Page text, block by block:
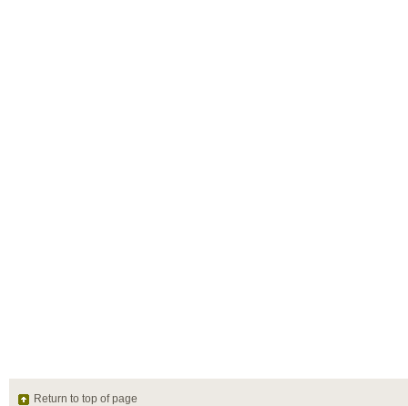
Return to top of page